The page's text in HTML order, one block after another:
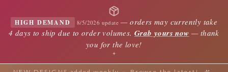
HIGH DEMAND 8/5/2026 update —orders may currently take
4 days to ship due to order volumes. Grab yours now — thank
you for the love!
✦